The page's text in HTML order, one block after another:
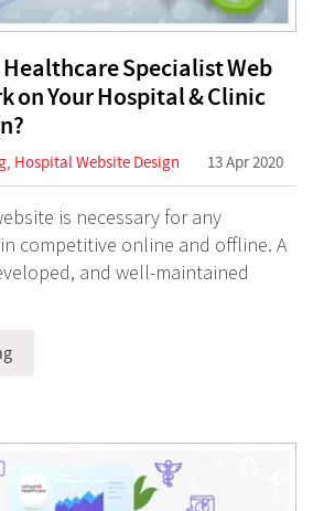
Healthcare Specialist Web
on Your Hospital & Clinic
, Hospital Website Design 13 Apr 2020
is necessary for any
competitive online and offline. A
and well-maintained